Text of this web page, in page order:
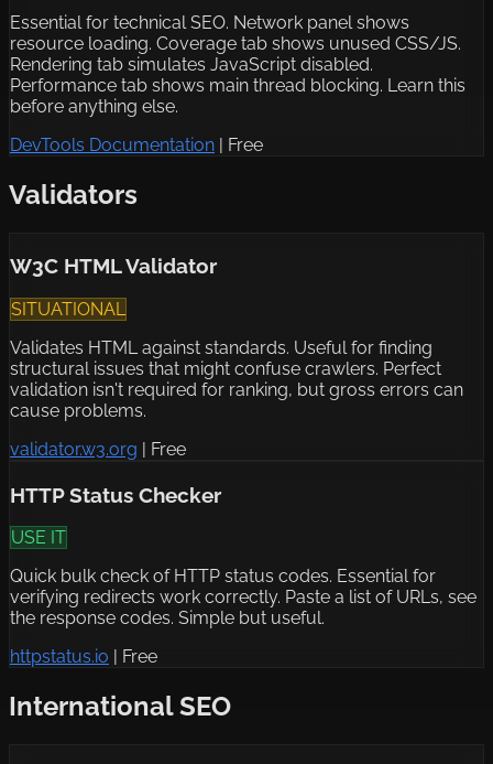
Essential for technical SEO. Network panel shows
resource loading. Coverage tab shows unused CSS/JS.
Rendering tab simulates JavaScript disabled.
Performance tab shows main thread blocking. Learn this
before anything else.
DevTools Documentation | Free
Validators
W3C HTML Validator
SITUATIONAL
Validates HTML against standards. Useful for finding
structural issues that might confuse crawlers. Perfect
validation isn't required for ranking, but gross errors can
cause problems.
validator.w3.org | Free
HTTP Status Checker
USE IT
Quick bulk check of HTTP status codes. Essential for
verifying redirects work correctly. Paste a list of URLs, see
the response codes. Simple but useful.
httpstatus.io
Free
International SEO